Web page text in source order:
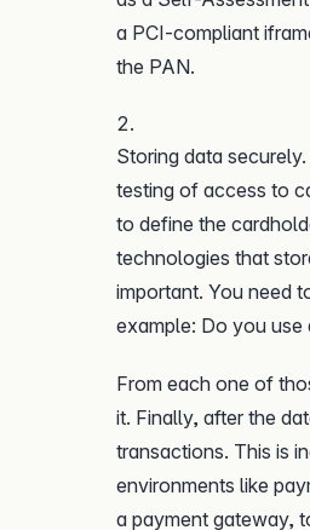
a PCI-compliant
the PAN.
Storing data
testing of access to
to define the
technologies that
important. You need
example: Do you use
From each one of
it. Finally, after the
transactions. This is
environments like
a payment gateway,